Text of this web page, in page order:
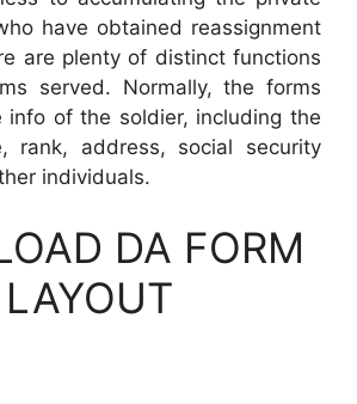
have obtained reassignment
are plenty of distinct functions
served. Normally, the forms
info of the soldier, including the
rank, address, social security
individuals.
DA FORM